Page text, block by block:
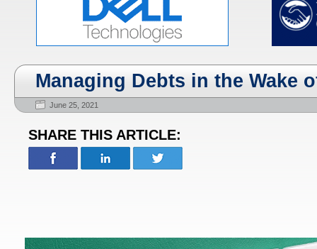
Managing Debts in the Wake
June 25, 2021
SHARE THIS ARTICLE: